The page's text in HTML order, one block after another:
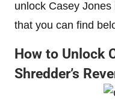
unlock Casey Jones
that you can find
How to Unlock
Shredder’s